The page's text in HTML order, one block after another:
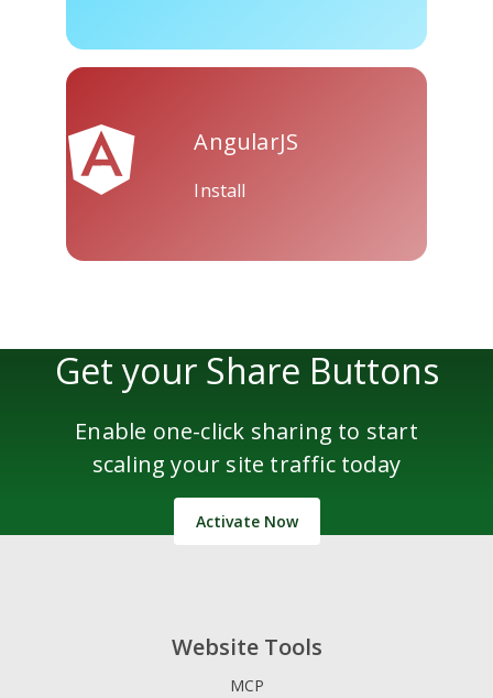
AngularJS
Install
Get your Share Buttons
Enable one-click sharing to start
scaling your site traffic today
Activate Now
Website Tools
MCP